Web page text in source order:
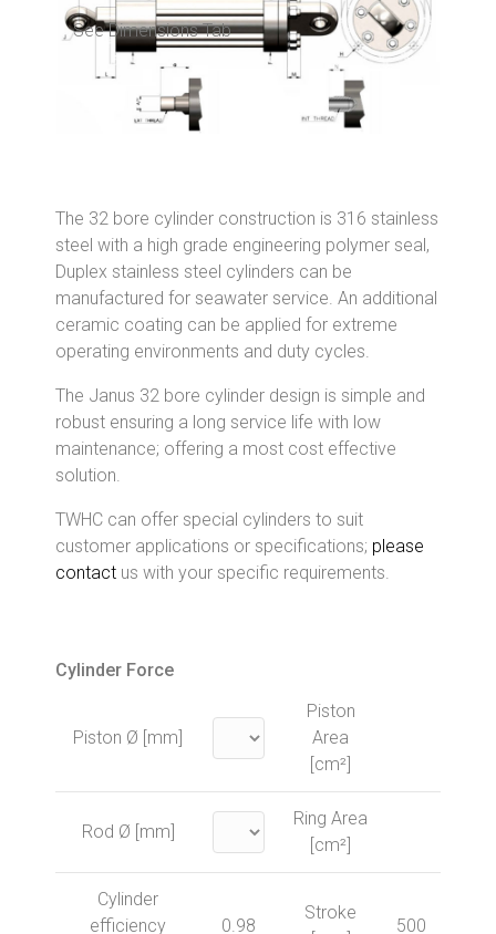
See Dimensions Tab
The 32 bore cylinder construction is 316 stainless
steel with a high grade engineering polymer seal,
Duplex stainless steel cylinders can be
manufactured for seawater service. An additional
ceramic coating can be applied for extreme
operating environments and duty cycles.
The Janus 32 bore cylinder design is simple and
robust ensuring a long service life with low
maintenance; offering a most cost effective
solution.
TWHC can offer special cylinders to suit
customer applications or specifications; please
contact us with your specific requirements.
Cylinder Force
Piston Ø [mm]
Piston
Area
[cm²]
Rod Ø [mm]
Ring Area
[cm²]
Cylinder
efficiency
0.98
Stroke
500